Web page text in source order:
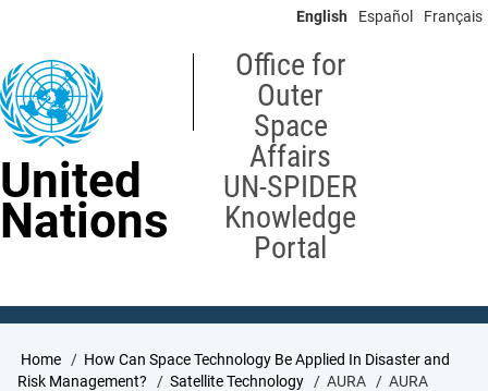
content
English Español Français
United
Nations
Office for
Outer
Space
Affairs
UN-SPIDER
Knowledge
Portal
Breadcrumb
Home
How Can Space Technology Be Applied In Disaster and
Risk Management?
Satellite Technology AURA AURA